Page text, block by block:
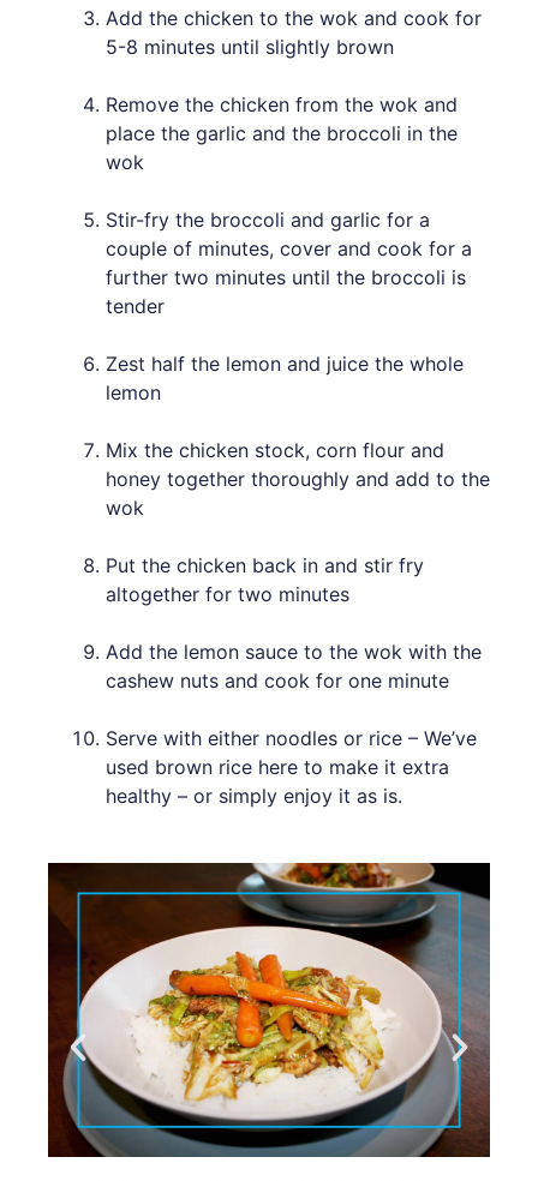
Add the chicken to the wok and cook for
5-8 minutes until slightly brown
Remove the chicken from the wok and
place the garlic and the broccoli in the
wok
Stir-fry the broccoli and garlic for a
couple of minutes, cover and cook for a
further two minutes until the broccoli is
tender
Zest half the lemon and juice the whole
lemon
Mix the chicken stock, corn flour and
honey together thoroughly and add to the
wok
Put the chicken back in and stir fry
altogether for two minutes
Add the lemon sauce to the wok with the
cashew nuts and cook for one minute
Serve with either noodles or rice – We’ve
used brown rice here to make it extra
healthy – or simply enjoy it as is.